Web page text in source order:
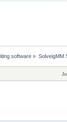
software » SolveigMM